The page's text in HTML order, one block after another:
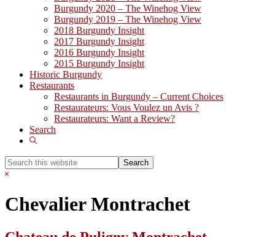
Burgundy 2020 – The Winehog View
Burgundy 2019 – The Winehog View
2018 Burgundy Insight
2017 Burgundy Insight
2016 Burgundy Insight
2015 Burgundy Insight
Historic Burgundy
Restaurants
Restaurants in Burgundy – Current Choices
Restaurateurs: Vous Voulez un Avis ?
Restaurateurs: Want a Review?
Search
Show
Search
this
Hide
Chevalier Montrachet